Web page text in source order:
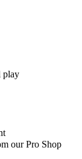
play
our Pro Shop